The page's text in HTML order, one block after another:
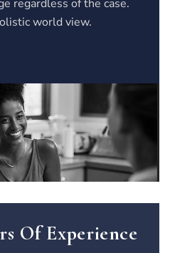
regardless of the case.
world view.
Of Experience